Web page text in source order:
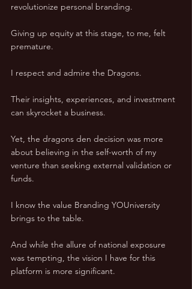
revolutionize personal branding.
Giving up equity at this stage, to me, felt
premature.
I respect and admire the Dragons.
Their insights, experiences, and investment
can skyrocket a business.
Yet, the dragons den decision was more
about believing in the self-worth of my
venture than seeking external validation or
funds.
I know the value Branding YOUniversity
brings to the table.
And while the allure of national exposure
was tempting, the vision I have for this
platform is more significant.